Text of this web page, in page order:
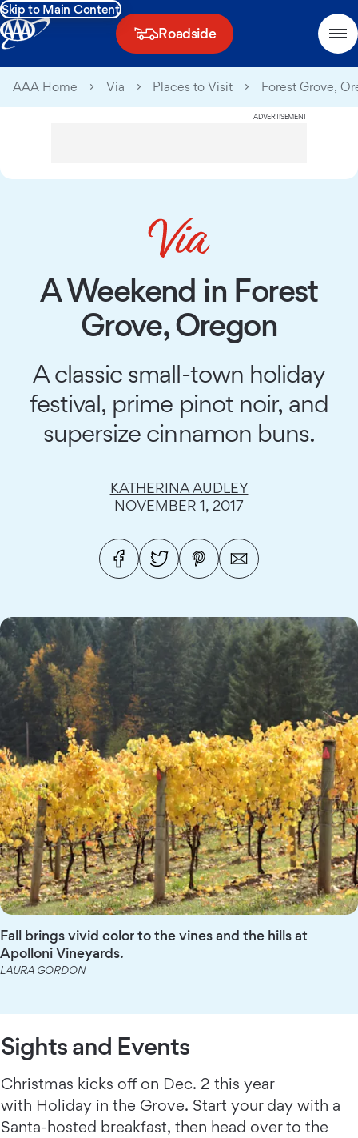
Skip to Main Content
Roadside
AAA Home Via Places to Visit Forest Grove,
ADVERTISEMENT
A Weekend in Forest
Grove, Oregon
A classic small-town holiday
festival, prime pinot noir, and
supersize cinnamon buns.
KATHERINA AUDLEY
NOVEMBER 1, 2017
Fall brings vivid color to the vines and the hills at
Apolloni Vineyards.
LAURA GORDON
Sights and Events
Christmas kicks off on Dec. 2 this year
with Holiday in the Grove. Start your day with a
Santa-hosted breakfast, then head over to the